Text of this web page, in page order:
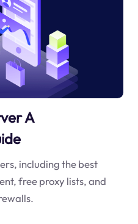
A
including the best
free proxy lists, and